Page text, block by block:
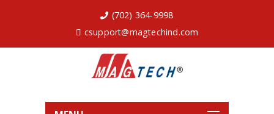
(702) 364-9998
csupport@magtechind.com